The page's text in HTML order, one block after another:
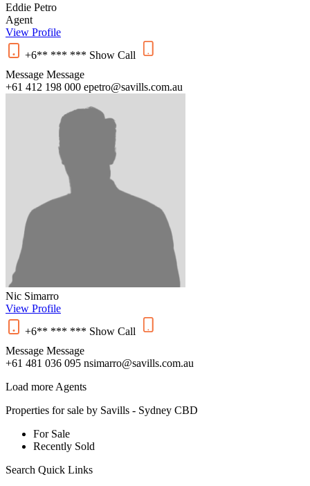
Eddie Petro
Agent
View Profile
+6** *** *** Show Call
Message Message
+61 412 198 000 epetro@savills.com.au
Nic Simarro
View Profile
+6** *** *** Show Call
Message Message
+61 481 036 095 nsimarro@savills.com.au
Load more Agents
Properties for sale by Savills - Sydney CBD
For Sale
Recently Sold
Search Quick Links